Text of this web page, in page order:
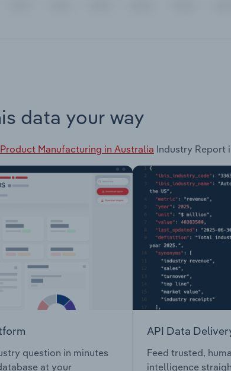
data your way
Manufacturing in Australia Industry Report
question in minutes
at your
API Data
Feed trusted,
intelligence